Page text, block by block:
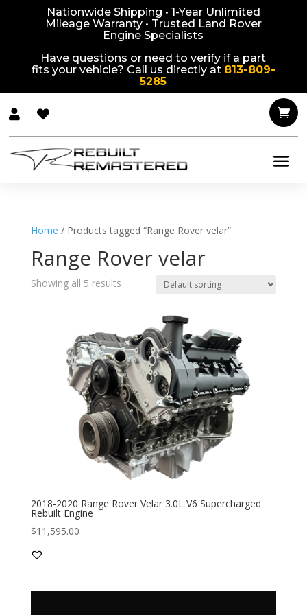
Nationwide Shipping • 1-Year Unlimited
Mileage Warranty • Trusted Land Rover
Engine Specialists
Have questions or need to verify if a part
fits your vehicle? Call us directly at 813-809-
5285
  
Home / Products tagged “Range Rover velar”
Range Rover velar
Showing all 5 results
2018-2020 Range Rover Velar 3.0L V6 Supercharged
Rebuilt Engine
$11,595.00